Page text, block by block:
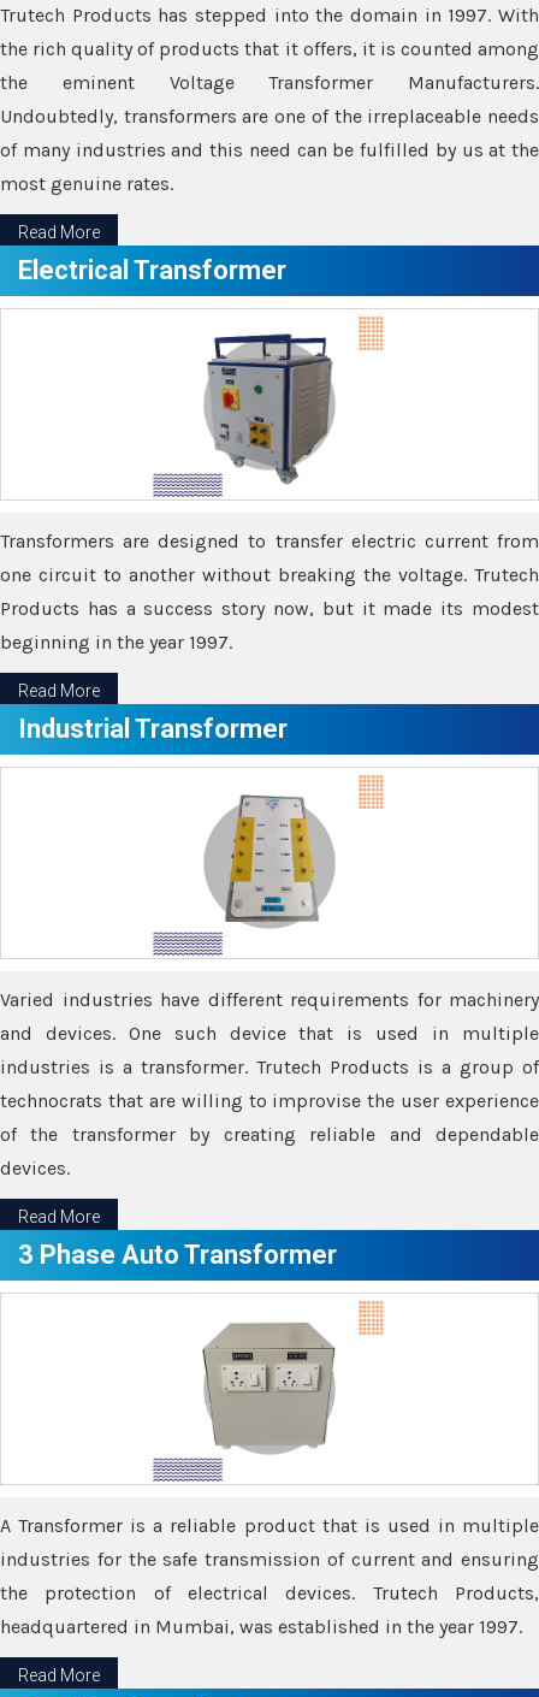
Trutech Products has stepped into the domain in 1997. With
the rich quality of products that it offers, it is counted among
the eminent Voltage Transformer Manufacturers.
Undoubtedly, transformers are one of the irreplaceable needs
of many industries and this need can be fulfilled by us at the
most genuine rates.
Read More
Electrical Transformer
Transformers are designed to transfer electric current from
one circuit to another without breaking the voltage. Trutech
Products has a success story now, but it made its modest
beginning in the year 1997.
Read More
Industrial Transformer
Varied industries have different requirements for machinery
and devices. One such device that is used in multiple
industries is a transformer. Trutech Products is a group of
technocrats that are willing to improvise the user experience
of the transformer by creating reliable and dependable
devices.
Read More
3 Phase Auto Transformer
A Transformer is a reliable product that is used in multiple
industries for the safe transmission of current and ensuring
the protection of electrical devices. Trutech Products,
headquartered in Mumbai, was established in the year 1997.
Read More